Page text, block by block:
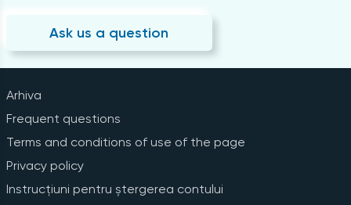
Ask us a question
Arhiva
Frequent questions
Terms and conditions of use of the page
Privacy policy
Instrucțiuni pentru ștergerea contului